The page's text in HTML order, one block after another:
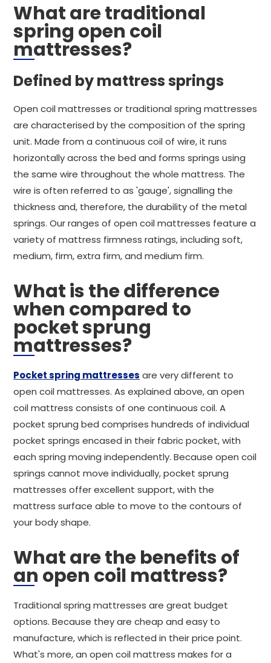
What are traditional
spring open coil
mattresses?
Defined by mattress springs
Open coil mattresses or traditional spring mattresses
are characterised by the composition of the spring
unit. Made from a continuous coil of wire, it runs
horizontally across the bed and forms springs using
the same wire throughout the whole mattress. The
wire is often referred to as 'gauge', signalling the
thickness and, therefore, the durability of the metal
springs. Our ranges of open coil mattresses feature a
variety of mattress firmness ratings, including soft,
medium, firm, extra firm, and medium firm.
What is the difference
when compared to
pocket sprung
mattresses?
Pocket spring mattresses are very different to
open coil mattresses. As explained above, an open
coil mattress consists of one continuous coil. A
pocket sprung bed comprises hundreds of individual
pocket springs encased in their fabric pocket, with
each spring moving independently. Because open coil
springs cannot move individually, pocket sprung
mattresses offer excellent support, with the
mattress surface able to move to the contours of
your body shape.
What are the benefits of
an open coil mattress?
Traditional spring mattresses are great budget
options. Because they are cheap and easy to
manufacture, which is reflected in their price point.
What's more, an open coil mattress makes for a